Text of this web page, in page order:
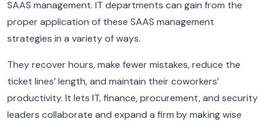
SAAS management. IT departments can gain from the
proper application of these SAAS management
strategies in a variety of ways.
They recover hours, make fewer mistakes, reduce the
ticket lines’ length, and maintain their coworkers’
productivity. It lets IT, finance, procurement, and security
leaders collaborate and expand a firm by making wise